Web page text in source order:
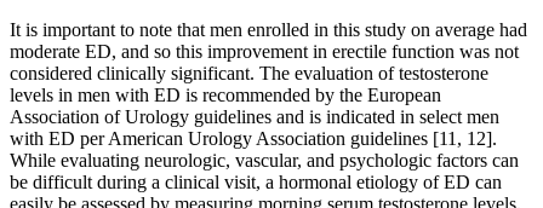
It is important to note that men enrolled in this study on average had
moderate ED, and so this improvement in erectile function was not
considered clinically significant. The evaluation of testosterone
levels in men with ED is recommended by the European
Association of Urology guidelines and is indicated in select men
with ED per American Urology Association guidelines [11, 12].
While evaluating neurologic, vascular, and psychologic factors can
be difficult during a clinical visit, a hormonal etiology of ED can
easily be assessed by measuring morning serum testosterone levels.